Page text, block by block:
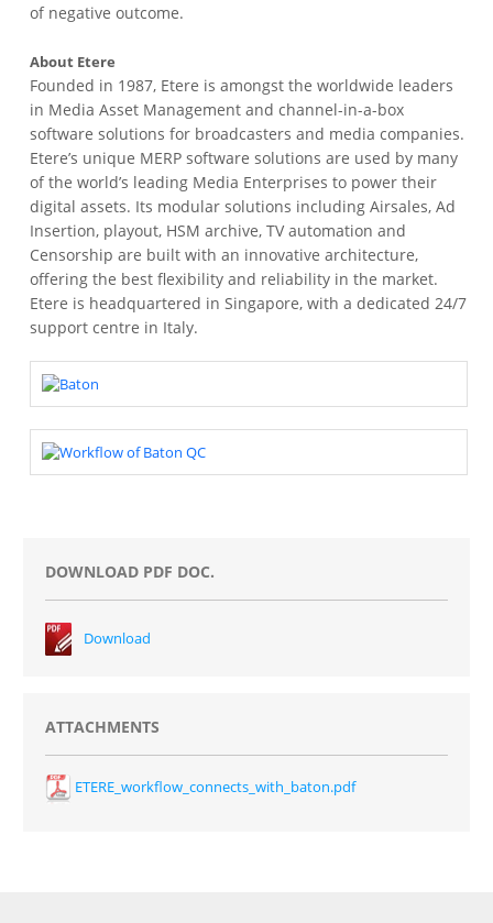
of negative outcome.
About Etere
Founded in 1987, Etere is amongst the worldwide leaders
in Media Asset Management and channel-in-a-box
software solutions for broadcasters and media companies.
Etere’s unique MERP software solutions are used by many
of the world’s leading Media Enterprises to power their
digital assets. Its modular solutions including Airsales, Ad
Insertion, playout, HSM archive, TV automation and
Censorship are built with an innovative architecture,
offering the best flexibility and reliability in the market.
Etere is headquartered in Singapore, with a dedicated 24/7
support centre in Italy.
DOWNLOAD PDF DOC.
Download
ATTACHMENTS
ETERE_workflow_connects_with_baton.pdf